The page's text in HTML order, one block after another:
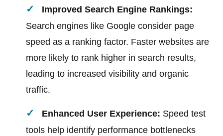
Improved Search Engine Rankings:
Search engines like Google consider page
speed as a ranking factor. Faster websites are
more likely to rank higher in search results,
leading to increased visibility and organic
traffic.
Enhanced User Experience: Speed test
tools help identify performance bottlenecks